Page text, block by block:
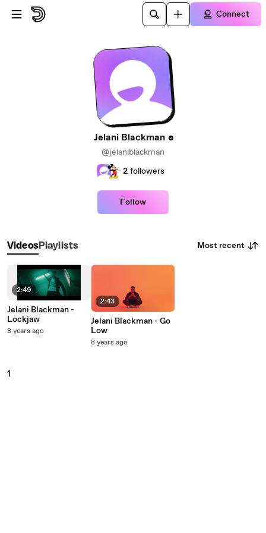
Skip to main content
Connect
Jelani Blackman
@jelaniblackman
2 followers
Follow
VideosPlaylists Most recent
2:49
Jelani Blackman -
Lockjaw
8 years ago
2:43
Jelani Blackman - Go
Low
8 years ago
1